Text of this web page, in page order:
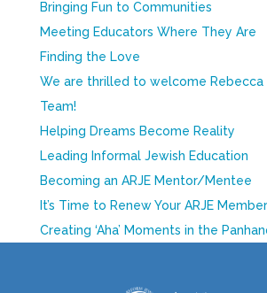
Bringing Fun to Communities
Meeting Educators Where They Are
Finding the Love
We are thrilled to welcome Rebecca
Team!
Helping Dreams Become Reality
Leading Informal Jewish Education
Becoming an ARJE Mentor/Mentee
It’s Time to Renew Your ARJE
Creating ‘Aha’ Moments in the